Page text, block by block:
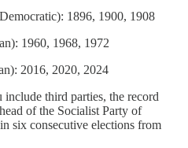
1896, 1900, 1908
1960, 1968, 1972
2016, 2020, 2024
include third parties, the record
of the Socialist Party of
six consecutive elections from